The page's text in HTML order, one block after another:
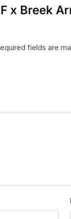
x Breek
fields are